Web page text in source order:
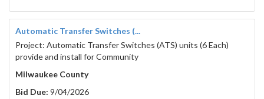
Automatic Transfer Switches (...
Project: Automatic Transfer Switches (ATS) units (6 Each)
provide and install for Community
Milwaukee County
Bid Due: 9/04/2026